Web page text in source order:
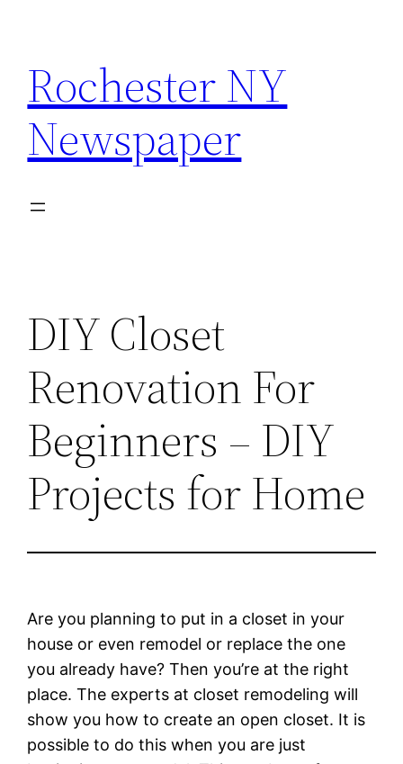
content
Rochester NY
Newspaper
DIY Closet
Renovation For
Beginners – DIY
Projects for Home
Are you planning to put in a closet in your
house or even remodel or replace the one
you already have? Then you’re at the right
place. The experts at closet remodeling will
show you how to create an open closet. It is
possible to do this when you are just